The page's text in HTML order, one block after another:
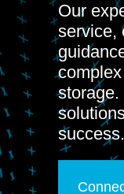
Our
service,
success.